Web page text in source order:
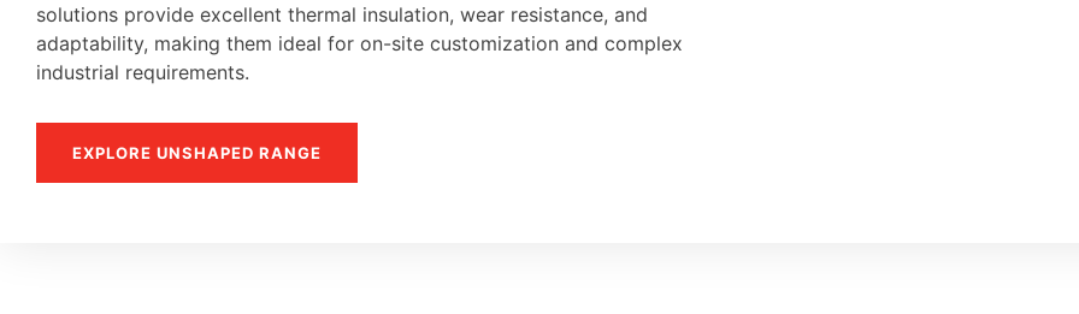
solutions provide excellent thermal insulation, wear resistance, and
adaptability, making them ideal for on-site customization and complex
industrial requirements.
EXPLORE UNSHAPED RANGE